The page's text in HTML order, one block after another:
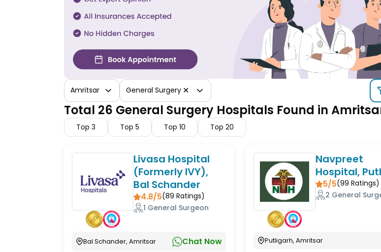
Amritsar General Surgery ✕
Total 26 General Surgery Hospitals Found in
Top 3 Top 5 Top 10 Top 20
Livasa Hospital
(Formerly IVY),
Bal Schander
4.8/5(89 Ratings)
1 General Surgeon
Bal Schander, Amritsar Chat Now
Navpreet
Hospital,
5/5(99 Ratings)
2 General
Putligarh, Amritsar